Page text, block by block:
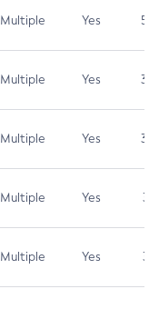
Multiple Yes 5.3
Multiple Yes 3.7
Multiple Yes 3.7
Multiple Yes 3.1
Multiple Yes 3.1